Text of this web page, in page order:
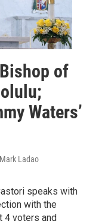
of
Waters’
Ladao
speaks with
with the
4 voters and